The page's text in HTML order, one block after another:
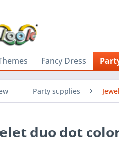
Fancy Dress
Party supplies
duo dot